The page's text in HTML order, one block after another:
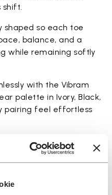
shaped so each toe
balance, and a
while remaining softly
with the Vibram
palette in Ivory, Black,
pairing feel effortless
match your everyday